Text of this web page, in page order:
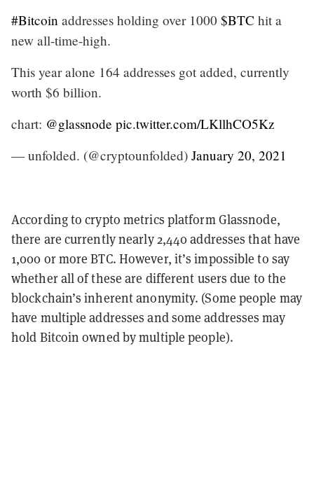
#Bitcoin addresses holding over 1000 $BTC hit a
new all-time-high.
This year alone 164 addresses got added, currently
worth $6 billion.
chart: @glassnode pic.twitter.com/LKllhCO5Kz
— unfolded. (@cryptounfolded) January 20, 2021
According to crypto metrics platform Glassnode,
there are currently nearly 2,440 addresses that have
1,000 or more BTC. However, it’s impossible to say
whether all of these are different users due to the
blockchain’s inherent anonymity. (Some people may
have multiple addresses and some addresses may
hold Bitcoin owned by multiple people).